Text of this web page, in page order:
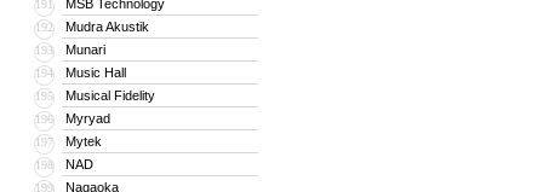
191 MSB Technology
192 Mudra Akustik
193 Munari
194 Music Hall
195 Musical Fidelity
196 Myryad
197 Mytek
198 NAD
199 Nagaoka